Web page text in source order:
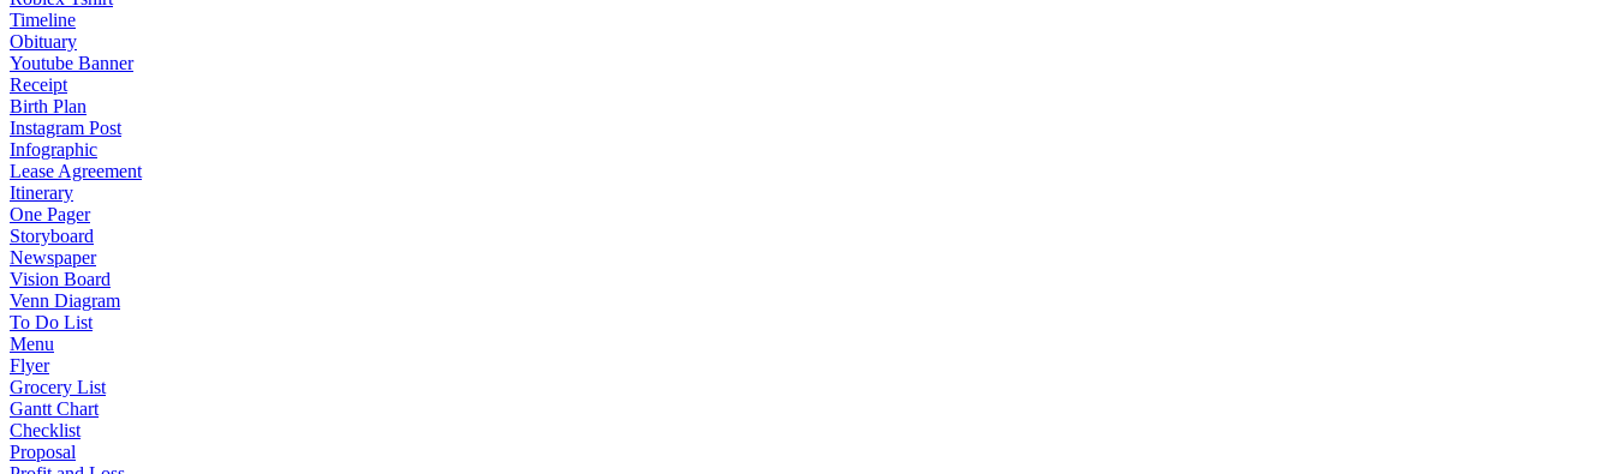
Timeline
Obituary
Youtube Banner
Receipt
Birth Plan
Instagram Post
Infographic
Lease Agreement
Itinerary
One Pager
Storyboard
Newspaper
Vision Board
Venn Diagram
To Do List
Menu
Flyer
Grocery List
Gantt Chart
Checklist
Proposal